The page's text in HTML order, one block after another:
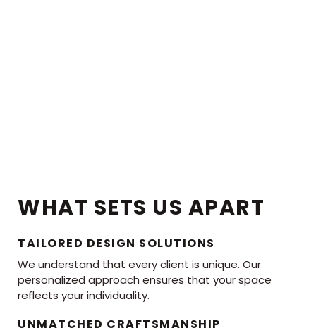
WHAT SETS US APART
TAILORED DESIGN SOLUTIONS
We understand that every client is unique. Our
personalized approach ensures that your space
reflects your individuality.
UNMATCHED CRAFTSMANSHIP